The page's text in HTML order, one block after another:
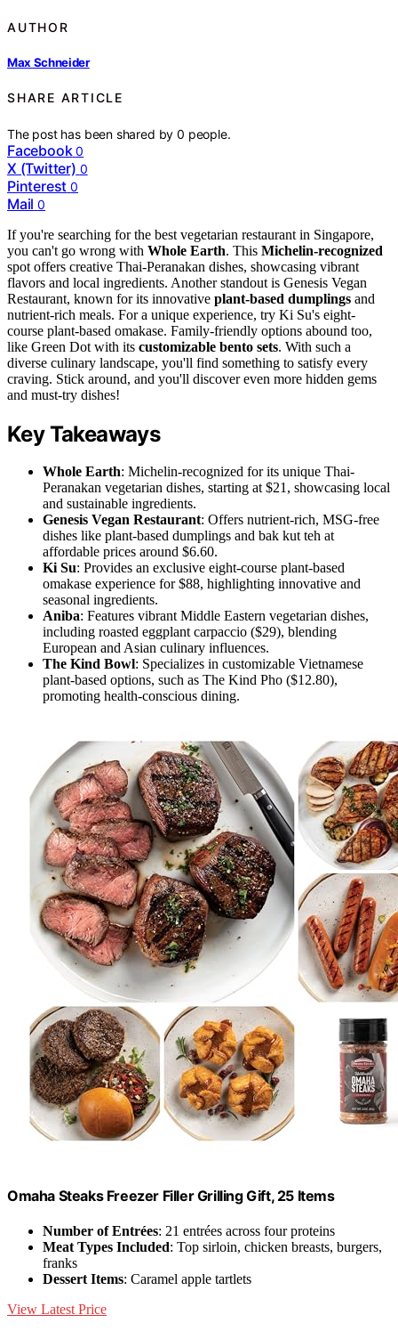
AUTHOR
Max Schneider
SHARE ARTICLE
The post has been shared by0 people.
Facebook 0
X (Twitter) 0
Pinterest 0
Mail 0
If you're searching for the best vegetarian restaurant in Singapore,
you can't go wrong with Whole Earth. This Michelin-recognized
spot offers creative Thai-Peranakan dishes, showcasing vibrant
flavors and local ingredients. Another standout is Genesis Vegan
Restaurant, known for its innovative plant-based dumplings and
nutrient-rich meals. For a unique experience, try Ki Su's eight-
course plant-based omakase. Family-friendly options abound too,
like Green Dot with its customizable bento sets. With such a
diverse culinary landscape, you'll find something to satisfy every
craving. Stick around, and you'll discover even more hidden gems
and must-try dishes!
Key Takeaways
Whole Earth: Michelin-recognized for its unique Thai-
Peranakan vegetarian dishes, starting at $21, showcasing local
and sustainable ingredients.
Genesis Vegan Restaurant: Offers nutrient-rich, MSG-free
dishes like plant-based dumplings and bak kut teh at
affordable prices around $6.60.
Ki Su: Provides an exclusive eight-course plant-based
omakase experience for $88, highlighting innovative and
seasonal ingredients.
Aniba: Features vibrant Middle Eastern vegetarian dishes,
including roasted eggplant carpaccio ($29), blending
European and Asian culinary influences.
The Kind Bowl: Specializes in customizable Vietnamese
plant-based options, such as The Kind Pho ($12.80),
promoting health-conscious dining.
Omaha Steaks Freezer Filler Grilling Gift, 25 Items
Number of Entrées: 21 entrées across four proteins
Meat Types Included: Top sirloin, chicken breasts, burgers,
franks
Dessert Items: Caramel apple tartlets
View Latest Price